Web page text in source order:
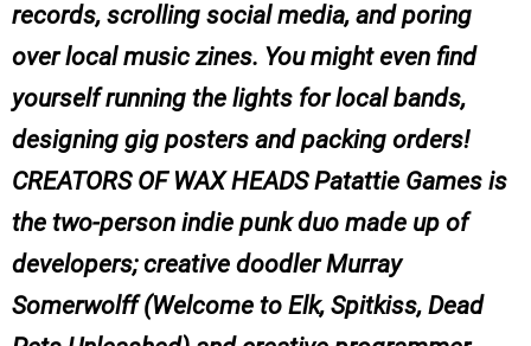
records, scrolling social media, and poring
over local music zines. You might even find
yourself running the lights for local bands,
designing gig posters and packing orders!
CREATORS OF WAX HEADS Patattie Games is
the two-person indie punk duo made up of
developers; creative doodler Murray
Somerwolff (Welcome to Elk, Spitkiss, Dead